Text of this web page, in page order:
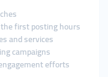
first posting hours
and services
campaigns
efforts